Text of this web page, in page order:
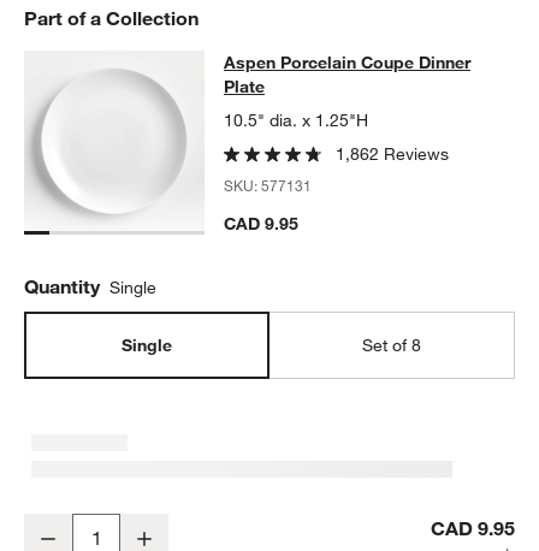
Part of a Collection
Aspen Porcelain Coupe Dinner
ASPEN PORCELAIN COUPE DINNER PLATEITEMS SKIPPED.
Aspen Porcelain Coupe Dinner
Plate
10.5" dia. x 1.25"H
1,862 Reviews
SKU:577131
CAD 9.95
Quantity Single
Single Set of 8
Decrease CAD 9.95